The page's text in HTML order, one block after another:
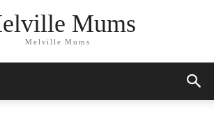
Mums
Melville Mums